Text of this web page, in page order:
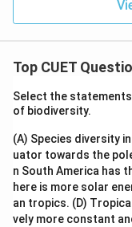
Top CUET
Select the
of biodiversity.
(A) Species diversity
uator towards the
n South America has
here is more solar
an tropics. (D)
vely more constant